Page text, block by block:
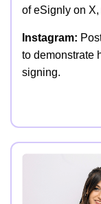
of eSignly on
Instagram:
to demonstrate
signing.